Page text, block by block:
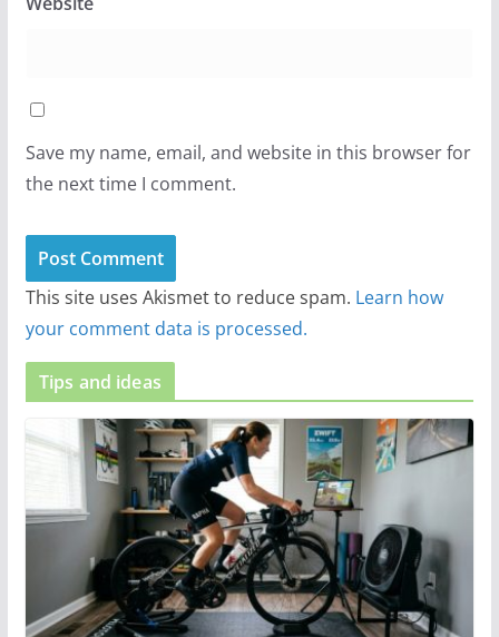
Save my name, email, and website in this browser for
the next time I comment.
This site uses Akismet to reduce spam. Learn how
your comment data is processed.
Tips and ideas